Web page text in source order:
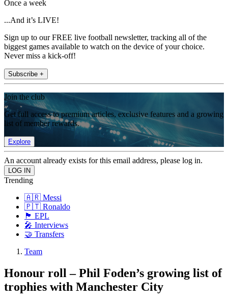
Once a week
...And it’s LIVE!
Sign up to our FREE live football newsletter, tracking all of the
biggest games available to watch on the device of your choice.
Never miss a kick-off!
Subscribe +
Join the club
Get full access to premium articles, exclusive features and a growing
list of member rewards.
Explore
An account already exists for this email address, please log in.
Trending
🇦🇷 Messi
🇵🇹 Ronaldo
🏴󠁧󠁢󠁥󠁮󠁧󠁿 EPL
🎤 Interviews
🤝 Transfers
Team
Honour roll – Phil Foden’s growing list of
trophies with Manchester City